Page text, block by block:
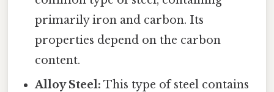
primarily iron and carbon. Its
properties depend on the carbon
content.
Alloy Steel: This type of steel contains